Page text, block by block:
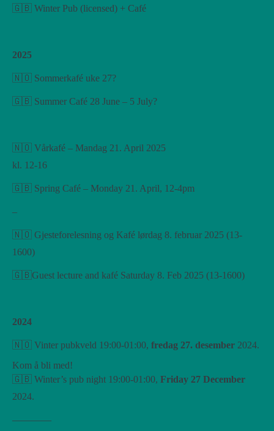
🇬🇧 Winter Pub (licensed) + Café
2025
🇳🇴 Sommerkafé uke 27?
🇬🇧 Summer Café 28 June – 5 July?
🇳🇴 Vårkafé – Mandag 21. April 2025
kl. 12-16
🇬🇧 Spring Café – Monday 21. April, 12-4pm
–
🇳🇴 Gjesteforelesning og Kafé lørdag 8. februar 2025 (13-
1600)
🇬🇧Guest lecture and kafé Saturday 8. Feb 2025 (13-1600)
2024
🇳🇴 Vinter pubkveld 19:00-01:00, fredag ​​27. desember 2024.
Kom å bli med!
🇬🇧 Winter’s pub night 19:00-01:00, Friday 27 December
2024.
————